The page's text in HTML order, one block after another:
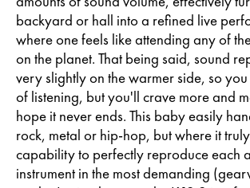
backyard or hall into a refined live
where one feels like attending any of
on the planet. That being said, sound
very slightly on the warmer side, so
of listening, but you'll crave more and
hope it never ends. This baby easily
rock, metal or hip-hop, but where it
capability to perfectly reproduce each
instrument in the most demanding